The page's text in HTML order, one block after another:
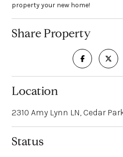
property your new home!
Share Property
Location
2310 Amy Lynn LN, Cedar
Status